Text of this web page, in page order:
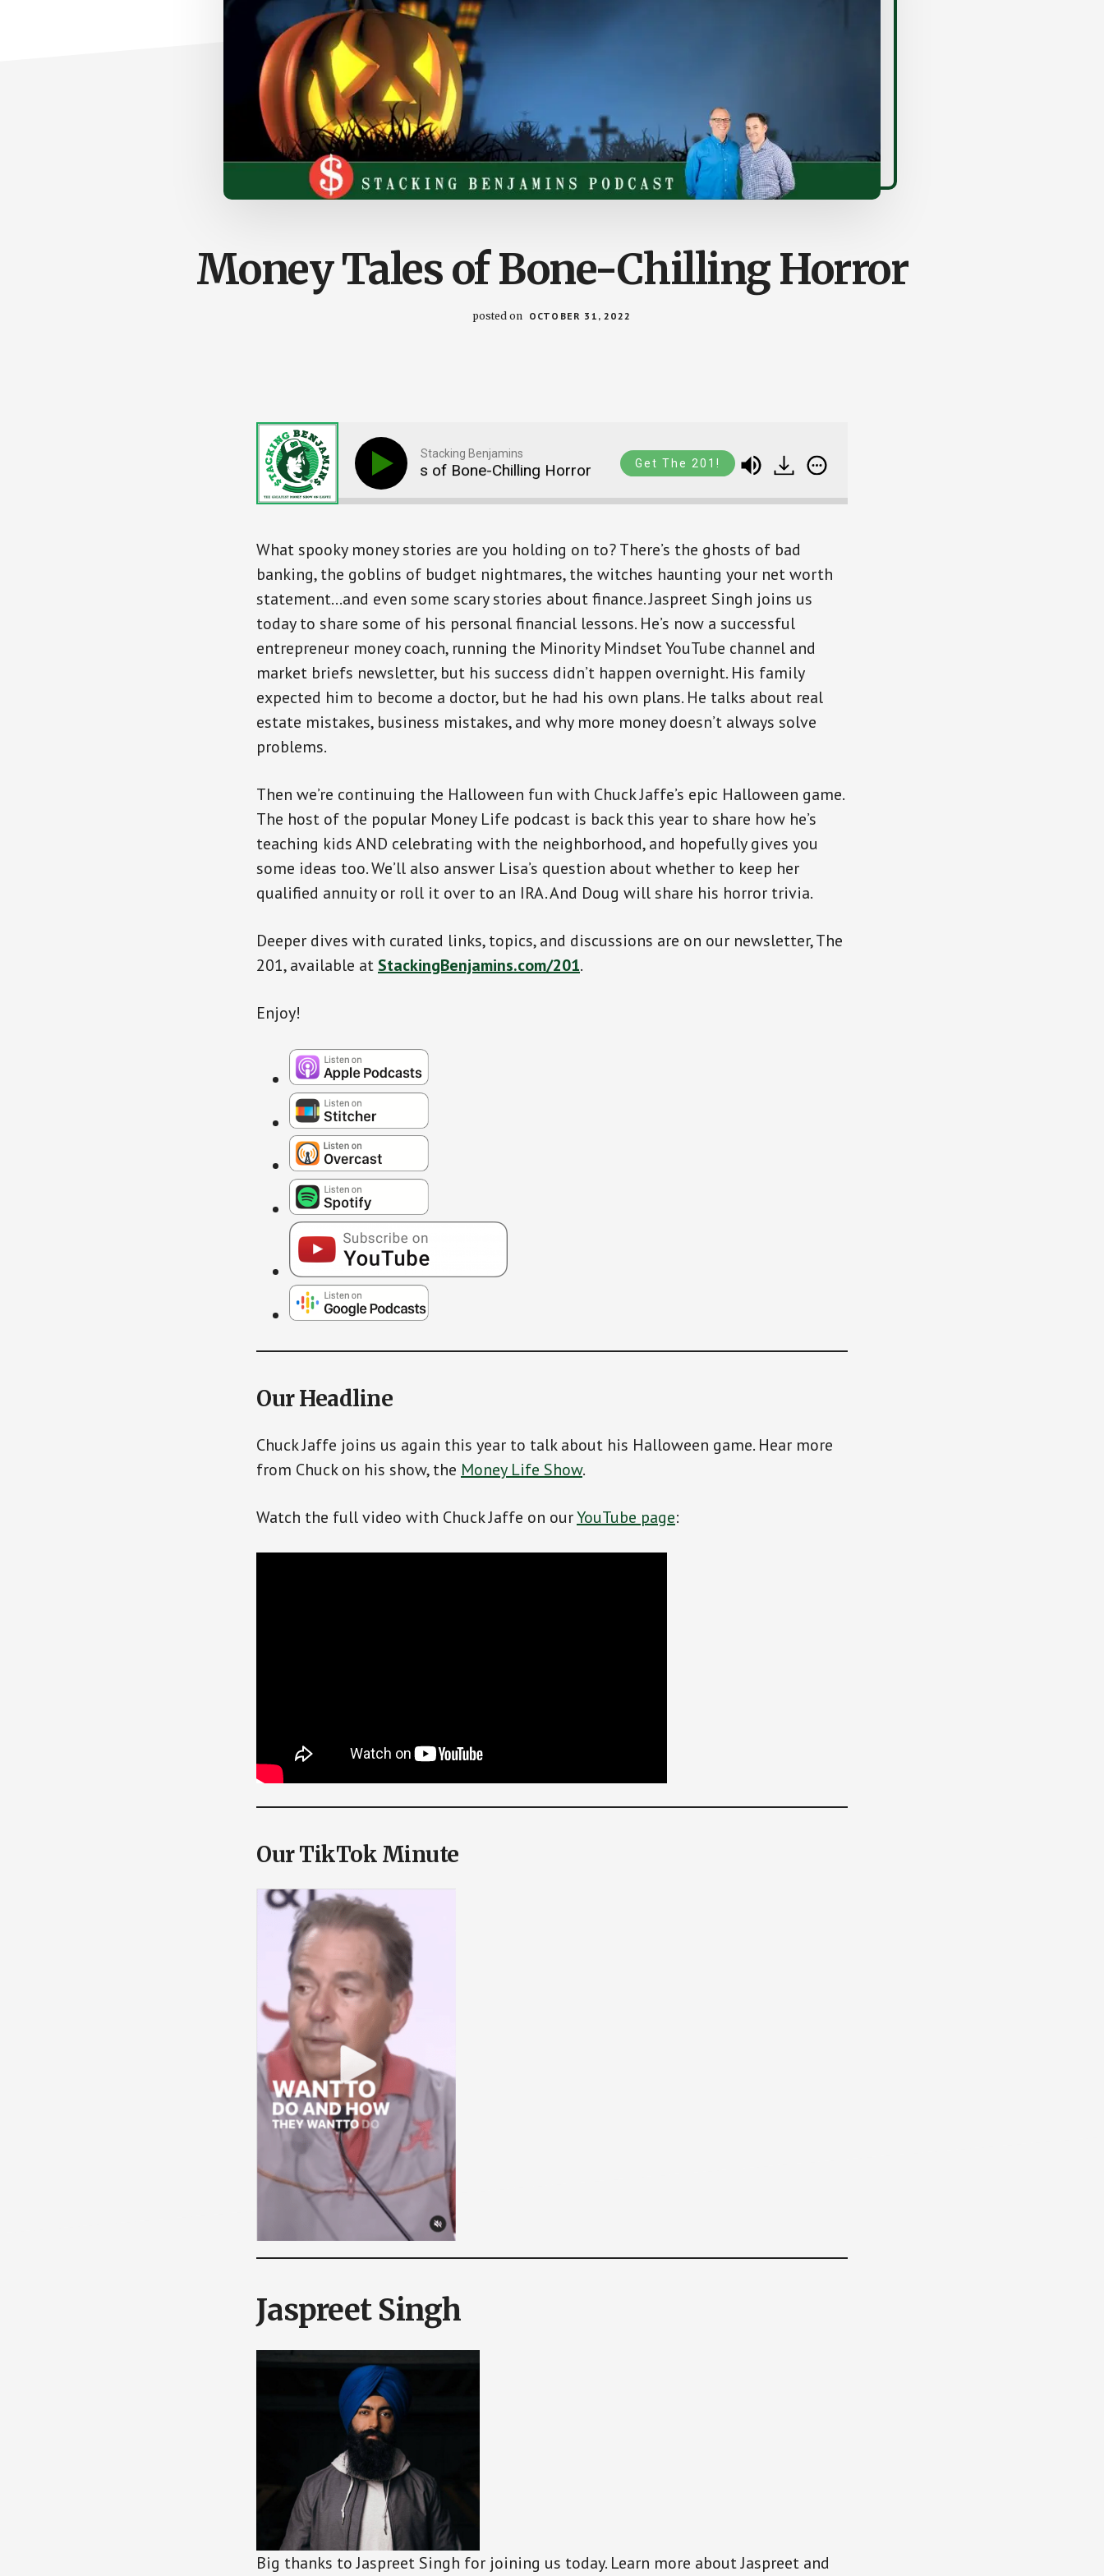
Money Tales of Bone-Chilling Horror
posted on OCTOBER 31, 2022
Stacking Benjamins
Money Tales of Bone-Chilling Horror Money Tales of Bone-Chilling Horror
Get The 201!
What spooky money stories are you holding on to? There’s the ghosts of bad
banking, the goblins of budget nightmares, the witches haunting your net worth
statement…and even some scary stories about finance. Jaspreet Singh joins us
today to share some of his personal financial lessons. He’s now a successful
entrepreneur money coach, running the Minority Mindset YouTube channel and
market briefs newsletter, but his success didn’t happen overnight. His family
expected him to become a doctor, but he had his own plans. He talks about real
estate mistakes, business mistakes, and why more money doesn’t always solve
problems.
Then we’re continuing the Halloween fun with Chuck Jaffe’s epic Halloween game.
The host of the popular Money Life podcast is back this year to share how he’s
teaching kids AND celebrating with the neighborhood, and hopefully gives you
some ideas too. We’ll also answer Lisa’s question about whether to keep her
qualified annuity or roll it over to an IRA. And Doug will share his horror trivia.
Deeper dives with curated links, topics, and discussions are on our newsletter, The
201, available at StackingBenjamins.com/201.
Enjoy!
Our Headline
Chuck Jaffe joins us again this year to talk about his Halloween game. Hear more
from Chuck on his show, the Money Life Show.
Watch the full video with Chuck Jaffe on ourYouTube page:
Our TikTok Minute
Jaspreet Singh
Big thanks to Jaspreet Singh for joining us today. Learn more about Jaspreet and